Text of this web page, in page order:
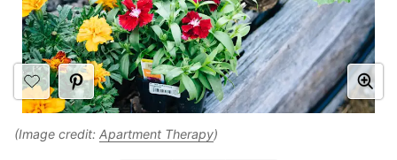
(Image credit: Apartment Therapy)